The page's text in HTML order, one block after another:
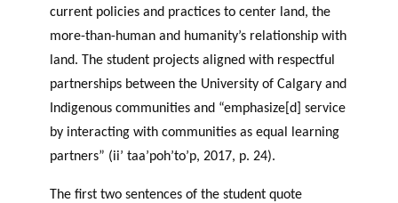
current policies and practices to center land, the
more-than-human and humanity’s relationship with
land. The student projects aligned with respectful
partnerships between the University of Calgary and
Indigenous communities and “emphasize[d] service
by interacting with communities as equal learning
partners” (ii’ taa’poh’to’p, 2017, p. 24).
The first two sentences of the student quote